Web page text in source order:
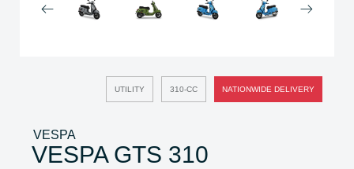
UTILITY 310-CC NATIONWIDE DELIVERY
VESPA
VESPA GTS 310